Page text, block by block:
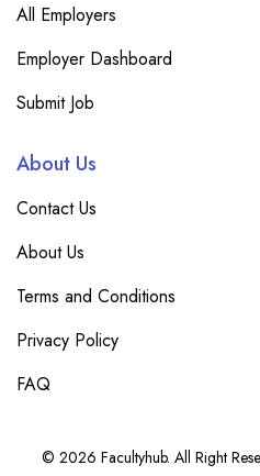
All Employers
Employer Dashboard
Submit Job
About Us
Contact Us
About Us
Terms and Conditions
Privacy Policy
FAQ
© 2026 Facultyhub. All Right